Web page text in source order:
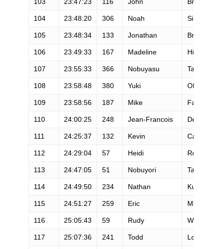
104 23:48:20 306 Noah Simcoff
105 23:48:34 133 Jonathan Bretan
106 23:49:33 167 Madeline Hirschfeld
107 23:55:33 366 Nobuyasu Tajime
108 23:58:48 380 Yuki Ohama
109 23:58:56 187 Mike Fakler
110 24:00:25 248 Jean-Francois Delbecq
111 24:25:37 132 Kevin Cannaday
112 24:29:04 57 Heidi Rounds
113 24:47:05 51 Nobuyori Takeda
114 24:49:50 234 Nathan Kurz
115 24:51:27 259 Eric Moe
116 25:05:43 59 Rudy Wedlarski
117 25:07:36 241 Todd Logan